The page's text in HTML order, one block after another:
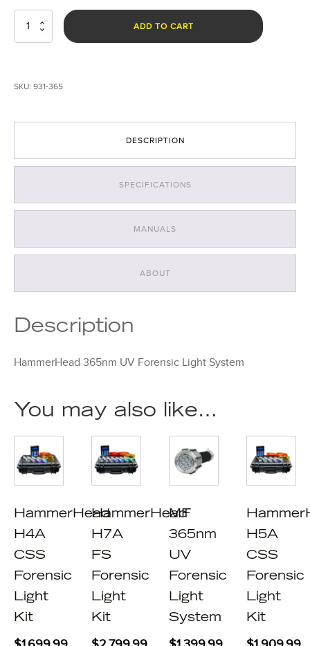
HammerHead
System
ADD TO CART
SKU: 931-365
DESCRIPTION
SPECIFICATIONS
MANUALS
ABOUT
Description
HammerHead 365nm UV Forensic Light System
You may also like…
HammerHead
H4A
CSS
Forensic
Light
Kit
HammerHead
H7A
FS
Forensic
Light
Kit
MF
365nm
UV
Forensic
Light
System
H5A
CSS
Forensic
Light
Kit